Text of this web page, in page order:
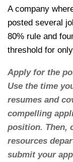
A company
posted several
80% rule and
threshold for
Apply for the
Use the time
resumes and
compelling
position. Then,
resources
submit your